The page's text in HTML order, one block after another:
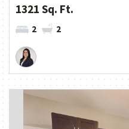
1321 Sq. Ft.
2 2